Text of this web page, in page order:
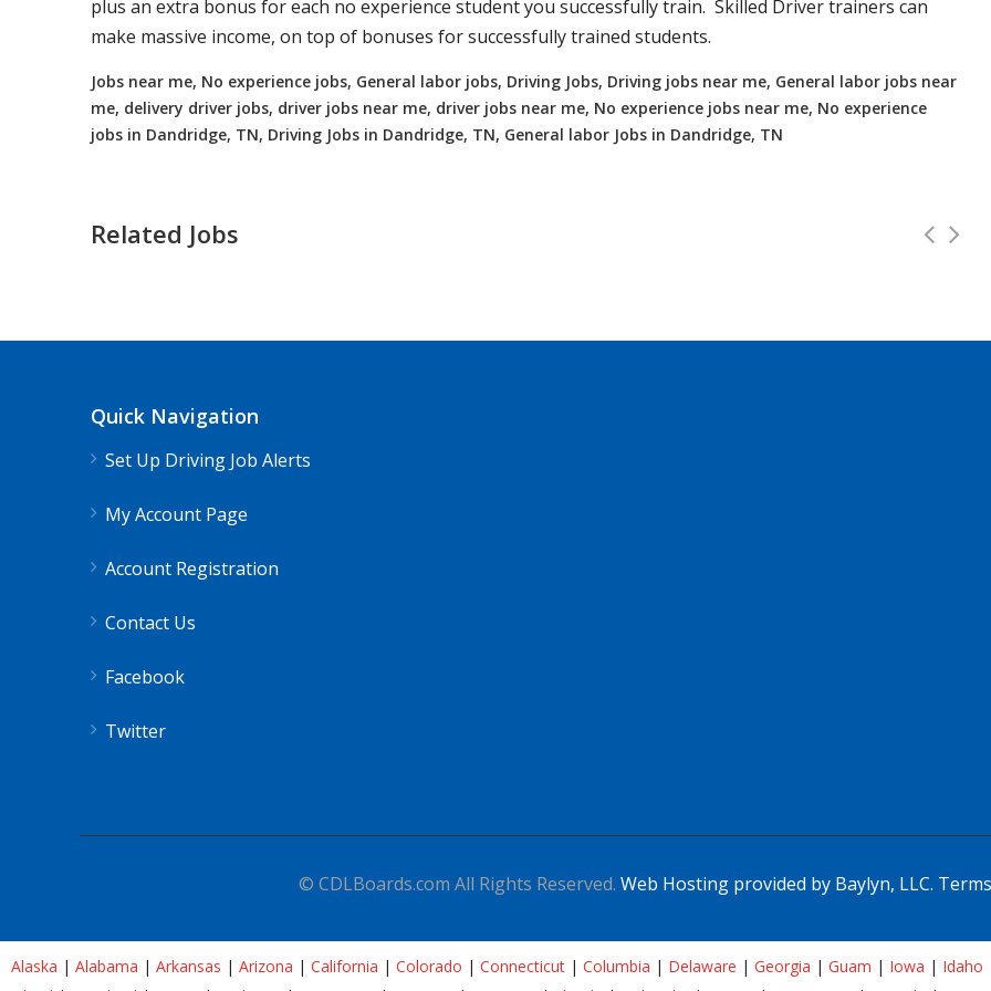
plus an extra bonus for each no experience student you successfully train. Skilled Driver trainers can
make massive income, on top of bonuses for successfully trained students.
Jobs near me, No experience jobs, General labor jobs, Driving Jobs, Driving jobs near me, General labor jobs near
me, delivery driver jobs, driver jobs near me, driver jobs near me, No experience jobs near me, No experience
jobs in Dandridge, TN, Driving Jobs in Dandridge, TN, General labor Jobs in Dandridge, TN
Related Jobs
Truck Driving jobs in Nellie, OH up to 112K! Full Time
Quick Navigation
Set Up Driving Job Alerts
My Account Page
Account Registration
Contact Us
Facebook
Twitter
© CDLBoards.com All Rights Reserved. Web Hosting provided by Baylyn, LLC.
Alaska | Alabama | Arkansas | Arizona | California | Colorado | Connecticut | Columbia | Delaware | Georgia | Guam | Iowa | Idaho